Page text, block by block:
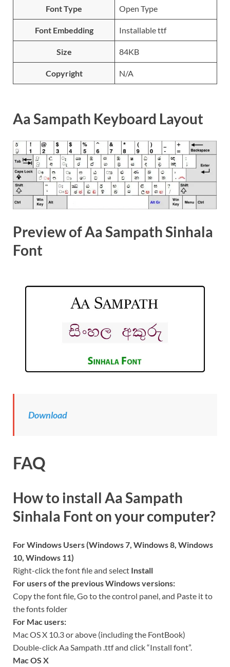
Font Type Open Type
Font Embedding Installable ttf
Size 84KB
Copyright N/A
Aa Sampath Keyboard Layout
Preview of Aa Sampath Sinhala
Font
Download
FAQ
How to install Aa Sampath
Sinhala Font on your computer?
For Windows Users (Windows 7, Windows 8, Windows
10, Windows 11)
Right-click the font file and select Install
For users of the previous Windows versions:
Copy the font file, Go to the control panel, and Paste it to
the fonts folder
For Mac users:
Mac OS X 10.3 or above (including the FontBook)
Double-click Aa Sampath .ttf and click “Install font”.
Mac OS X